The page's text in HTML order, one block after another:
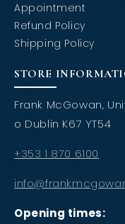
Appointment
Refund Policy
Shipping Policy
STORE
Frank McGowan,
o Dublin K67 YT54
+353 1 870 6100
Opening times: